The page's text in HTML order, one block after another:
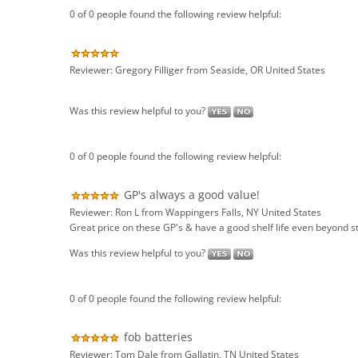
Reviewer: Gregory Filliger from Seaside, OR United States
Reviewer: Ron L from Wappingers Falls, NY United States
Great price on these GP's & have a good shelf life even beyond
Was this review helpful to you?
Reviewer: Tom Dale from Gallatin, TN United States
excellent communication, good quality product and extremely